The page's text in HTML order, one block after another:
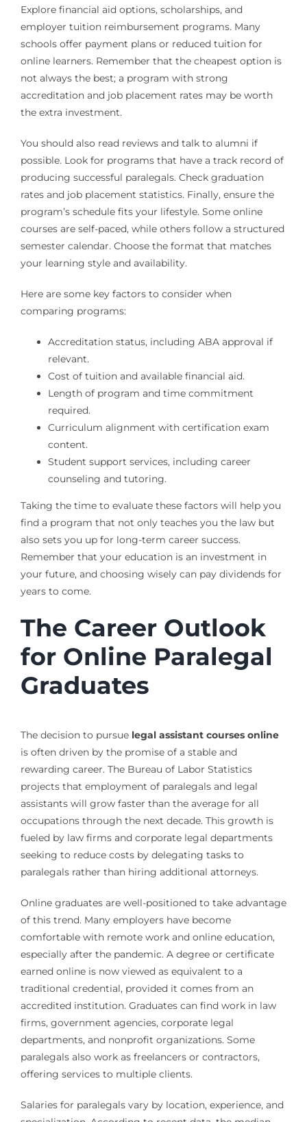
Explore financial aid options, scholarships, and
employer tuition reimbursement programs. Many
schools offer payment plans or reduced tuition for
online learners. Remember that the cheapest option is
not always the best; a program with strong
accreditation and job placement rates may be worth
the extra investment.
You should also read reviews and talk to alumni if
possible. Look for programs that have a track record of
producing successful paralegals. Check graduation
rates and job placement statistics. Finally, ensure the
program’s schedule fits your lifestyle. Some online
courses are self-paced, while others follow a structured
semester calendar. Choose the format that matches
your learning style and availability.
Here are some key factors to consider when
comparing programs:
Accreditation status, including ABA approval if
relevant.
Cost of tuition and available financial aid.
Length of program and time commitment
required.
Curriculum alignment with certification exam
content.
Student support services, including career
counseling and tutoring.
Taking the time to evaluate these factors will help you
find a program that not only teaches you the law but
also sets you up for long-term career success.
Remember that your education is an investment in
your future, and choosing wisely can pay dividends for
years to come.
The Career Outlook
for Online Paralegal
Graduates
The decision to pursue legal assistant courses online
is often driven by the promise of a stable and
rewarding career. The Bureau of Labor Statistics
projects that employment of paralegals and legal
assistants will grow faster than the average for all
occupations through the next decade. This growth is
fueled by law firms and corporate legal departments
seeking to reduce costs by delegating tasks to
paralegals rather than hiring additional attorneys.
Online graduates are well-positioned to take advantage
of this trend. Many employers have become
comfortable with remote work and online education,
especially after the pandemic. A degree or certificate
earned online is now viewed as equivalent to a
traditional credential, provided it comes from an
accredited institution. Graduates can find work in law
firms, government agencies, corporate legal
departments, and nonprofit organizations. Some
paralegals also work as freelancers or contractors,
offering services to multiple clients.
Salaries for paralegals vary by location, experience, and